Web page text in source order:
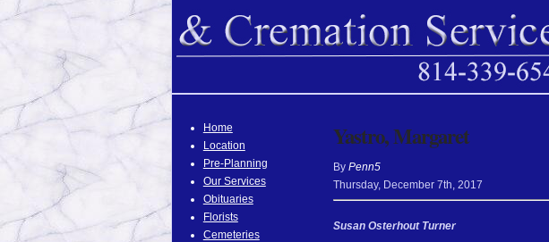
Home
Location
Pre-Planning
Our Services
Obituaries
Florists
Cemeteries
Yastro, Margaret
By Penn5
Thursday, December 7th 2017
Susan Osterhout Turner